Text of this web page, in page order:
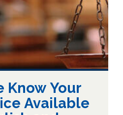
Know Your
Available